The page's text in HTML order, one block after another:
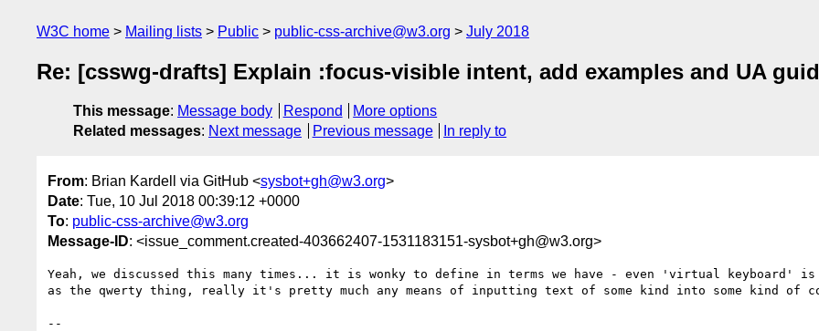
W3C home Mailing lists Public public-css-archive@w3.org July 2018
Re: [csswg-drafts] Explain :focus-visible intent, add examples and UA
This message: Message body Respond
More options
Related messages: Next message Previous message In reply to
From: Brian Kardell via GitHub <sysbot+gh@w3.org>
Date: Tue, 10 Jul 2018 00:39:12 +0000
To: public-css-archive@w3.org
Message-ID: <issue_comment.created-403662407-1531183151-sysbot+gh@w3.org>
Yeah, we discussed this many times... it is wonky to define in terms we have - even 'virtual
as the qwerty thing, really it's pretty much any means of inputting text of some kind into some kind
--